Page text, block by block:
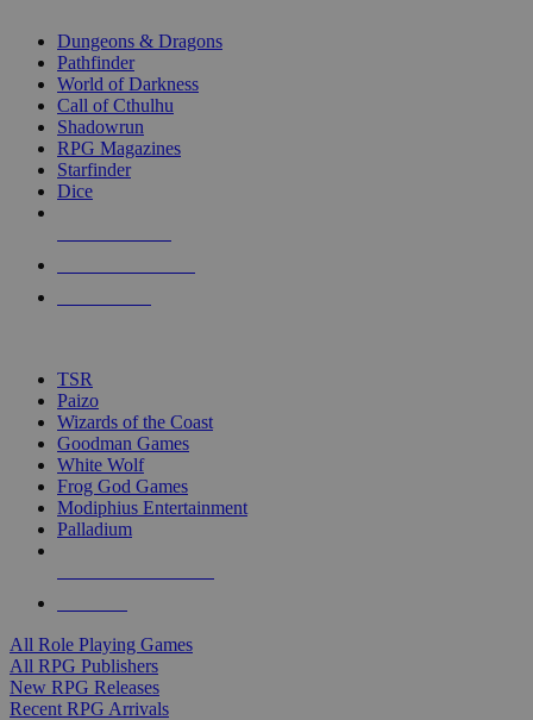
selected
touch
Dungeons & Dragons
Pathfinder
World of Darkness
Call of Cthulhu
Shadowrun
RPG Magazines
Starfinder
Dice
TSR
Paizo
Wizards of the Coast
Goodman Games
White Wolf
Frog God Games
Modiphius Entertainment
Palladium
All Role Playing Games
All RPG Publishers
New RPG Releases
Recent RPG Arrivals